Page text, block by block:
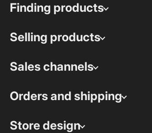
Finding products
Selling products
Sales channels
Orders and shipping
Store design